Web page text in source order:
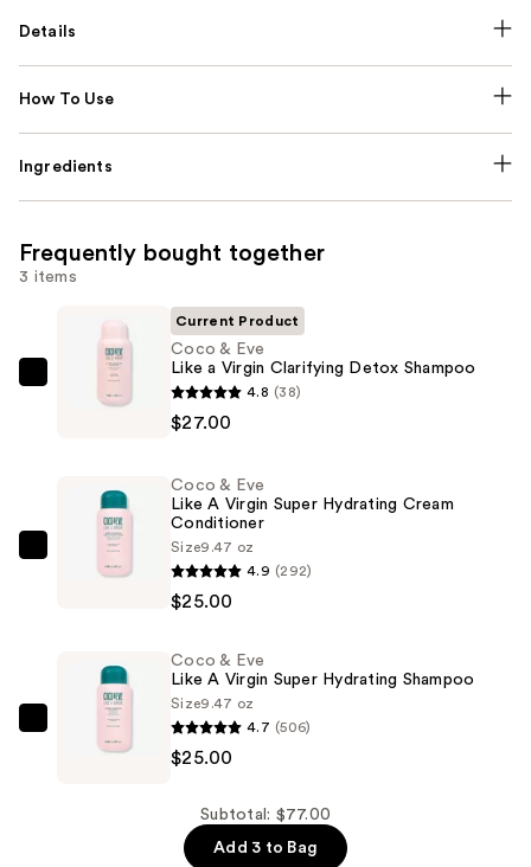
Details
How To Use
Ingredients
Frequently bought together
3 items
Virgin
Clarifying
Detox
$27.00
Current Product
Coco & Eve
Like a Virgin Clarifying Detox Shampoo
4.8 (38)
$27.00
Virgin
Super
Hydrating
Coco & Eve
Like A Virgin Super Hydrating Cream
Conditioner
Size9.47 oz
4.9 (292)
$25.00
Coco & Eve
Like A Virgin Super Hydrating Shampoo
Size9.47 oz
4.7 (506)
$25.00
Subtotal: $77.00
Add 3 to Bag